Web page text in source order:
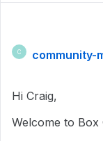
C community-
Hi Craig,
Welcome to Box